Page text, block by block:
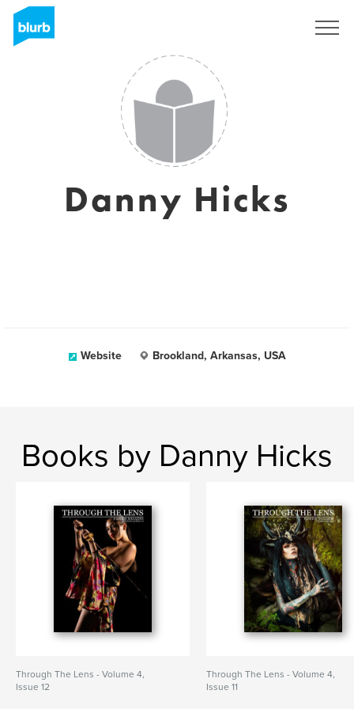
Danny Hicks
Website Brookland, Arkansas, USA
Books by Danny Hicks
Through The Lens - Volume 4,
Issue 12
Through The Lens - Volume 4,
Issue 11